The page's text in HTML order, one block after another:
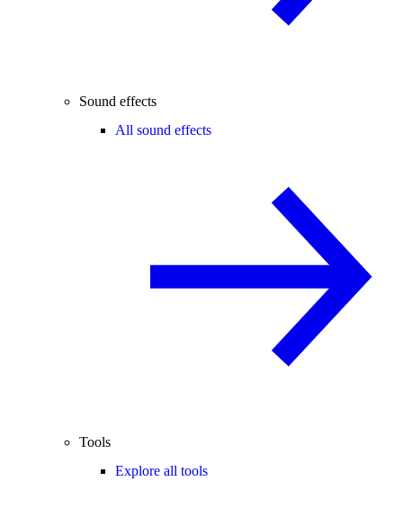
Sound effects
All sound effects
Tools
Explore all tools